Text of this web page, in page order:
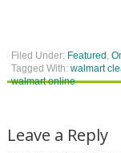
Filed Under: Featured
Tagged With: walmart
walmart online
Leave a Reply